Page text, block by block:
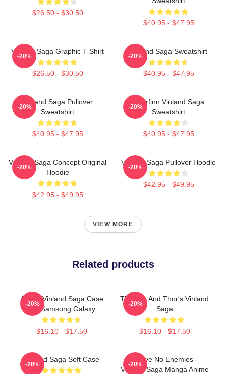
$26.50 - $30.50
$40.95 - $47.95
Vinland Saga Graphic T-Shirt
$26.50 - $30.50
-20%
Vinland Saga Sweatshirt
$40.95 - $47.95
-20%
Vinland Saga Pullover
Sweatshirt
$40.95 - $47.95
-20%
Thorfinn Vinland Saga
Sweatshirt
$40.95 - $47.95
-20%
Vinland Saga Concept Original
Hoodie
$42.95 - $49.95
-20%
Vinland Saga Pullover Hoodie
$42.95 - $49.95
-20%
VIEW MORE
Related products
Anime Vinland Saga Case
For Samsung Galaxy
$16.10 - $17.50
-20%
Thorfinn And Thor's Vinland
Saga
$16.10 - $17.50
-20%
Vinland Saga Soft Case
-20%
I Have No Enemies -
Vinland Saga Manga Anime
-20%